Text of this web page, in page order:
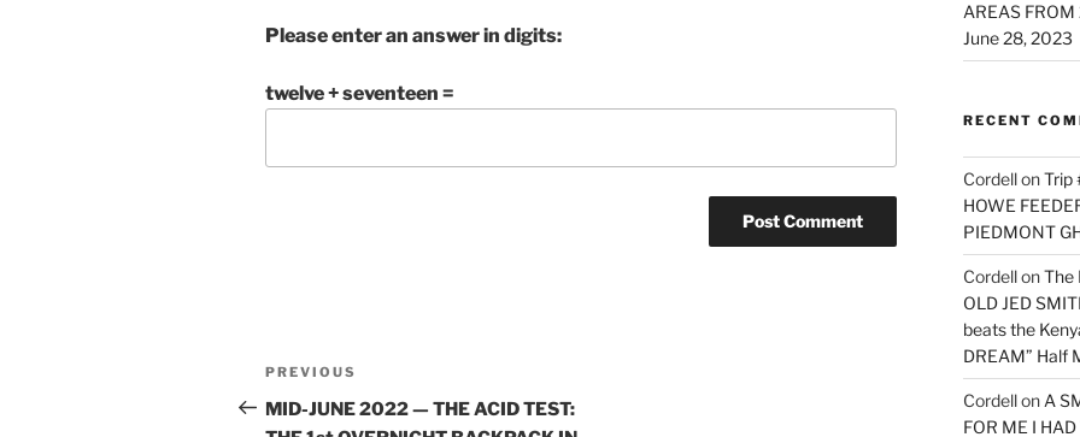
Please enter an answer in digits:
twelve + seventeen =
Post
navigation
Previous
Post
PREVIOUS
MID-JUNE 2022 — THE ACID TEST:
AREAS
June 28, 2023
RECENT
CordellonTrip
HOWE
PIEDMONT
CordellonThe
OLD JED
beats the
DREAM” Half
Cordellon A
FOR ME I